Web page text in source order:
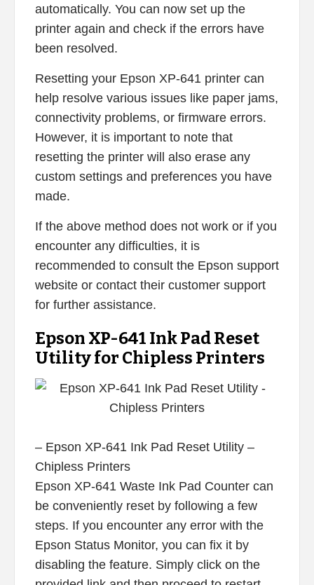
automatically. You can now set up the
printer again and check if the errors have
been resolved.
Resetting your Epson XP-641 printer can
help resolve various issues like paper jams,
connectivity problems, or firmware errors.
However, it is important to note that
resetting the printer will also erase any
custom settings and preferences you have
made.
If the above method does not work or if you
encounter any difficulties, it is
recommended to consult the Epson support
website or contact their customer support
for further assistance.
Epson XP-641 Ink Pad Reset
Utility for Chipless Printers
– Epson XP-641 Ink Pad Reset Utility –
Chipless Printers
Epson XP-641 Waste Ink Pad Counter can
be conveniently reset by following a few
steps. If you encounter any error with the
Epson Status Monitor, you can fix it by
disabling the feature. Simply click on the